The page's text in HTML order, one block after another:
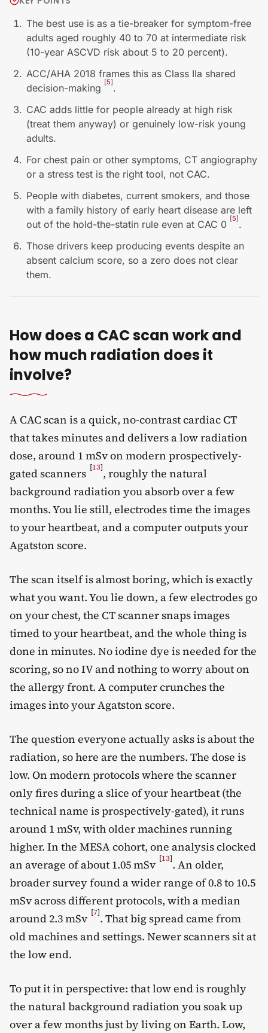
The best use is as a tie-breaker for symptom-free
adults aged roughly 40 to 70 at intermediate risk
(10-year ASCVD risk about 5 to 20 percent).
ACC/AHA 2018 frames this as Class IIa shared
decision-making [5].
CAC adds little for people already at high risk
(treat them anyway) or genuinely low-risk young
adults.
For chest pain or other symptoms, CT angiography
or a stress test is the right tool, not CAC.
People with diabetes, current smokers, and those
with a family history of early heart disease are left
out of the hold-the-statin rule even at CAC 0 [5].
Those drivers keep producing events despite an
absent calcium score, so a zero does not clear
them.
How does a CAC scan work and
how much radiation does it
involve?
A CAC scan is a quick, no-contrast cardiac CT
that takes minutes and delivers a low radiation
dose, around 1 mSv on modern prospectively-
gated scanners [13], roughly the natural
background radiation you absorb over a few
months. You lie still, electrodes time the images
to your heartbeat, and a computer outputs your
Agatston score.
The scan itself is almost boring, which is exactly
what you want. You lie down, a few electrodes go
on your chest, the CT scanner snaps images
timed to your heartbeat, and the whole thing is
done in minutes. No iodine dye is needed for the
scoring, so no IV and nothing to worry about on
the allergy front. A computer crunches the
images into your Agatston score.
The question everyone actually asks is about the
radiation, so here are the numbers. The dose is
low. On modern protocols where the scanner
only fires during a slice of your heartbeat (the
technical name is prospectively-gated), it runs
around 1 mSv, with older machines running
higher. In the MESA cohort, one analysis clocked
an average of about 1.05 mSv [13]. An older,
broader survey found a wider range of 0.8 to 10.5
mSv across different protocols, with a median
around 2.3 mSv [7]. That big spread came from
old machines and settings. Newer scanners sit at
the low end.
To put it in perspective: that low end is roughly
the natural background radiation you soak up
over a few months just by living on Earth. Low,